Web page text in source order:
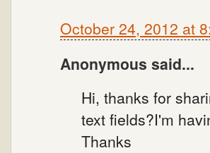
October 24, 2012 at
Anonymous said...
Hi, thanks for
text fields?I'm
Thanks